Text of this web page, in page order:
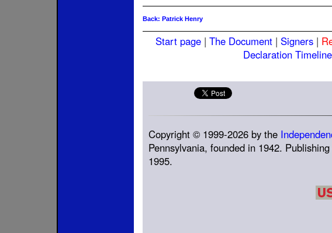
Back: Patrick Henry
Start page |The Document | Signers |
Declaration Timeline
Copyright © 1999-2026 by the
Pennsylvania, founded in 1942.
1995.